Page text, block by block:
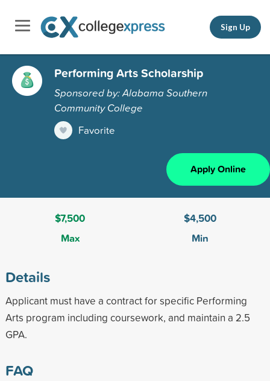
Sign Up
Performing Arts Scholarship
Sponsored by: Alabama Southern
Community College
Favorite
Apply Online
$7,500
Max
$4,500
Min
Details
Applicant must have a contract for specific Performing
Arts program including coursework, and maintain a 2.5
GPA.
FAQ